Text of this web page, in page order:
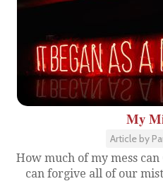
My
Article by
How much of my mess
can forgive all of our